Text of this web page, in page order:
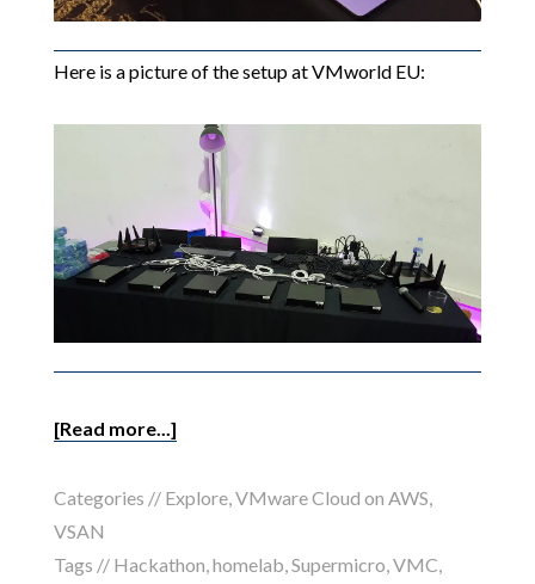
Here is a picture of the setup at VMworld EU:
[Read more...]
Categories // Explore, VMware Cloud on AWS
VSAN
Tags // Hackathon homelab Supermicro VMC